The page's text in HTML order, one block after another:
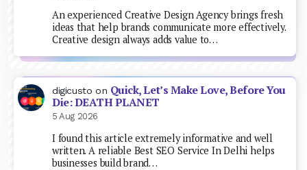
An experienced Creative Design Agency brings fresh
ideas that help brands communicate more effectively.
Creative design always adds value to…
digicusto on Quick, Let’s Make Love, Before You
Die: DEATH PLANET
5 Aug 2026
I found this article extremely informative and well
written. A reliable Best SEO Service In Delhi helps
businesses build brand…